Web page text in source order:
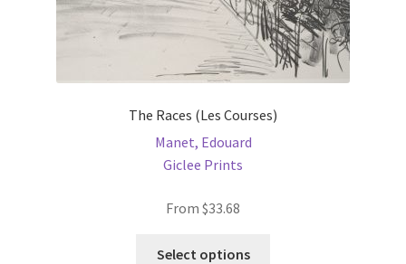
The Races (Les Courses)
Manet, Edouard
Giclee Prints
From $33.68
Select options